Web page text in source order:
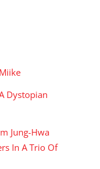
Dystopian
Jung-Hwa
In A Trio Of